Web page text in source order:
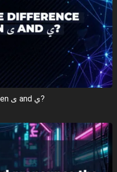
What is the difference between ى and ي?